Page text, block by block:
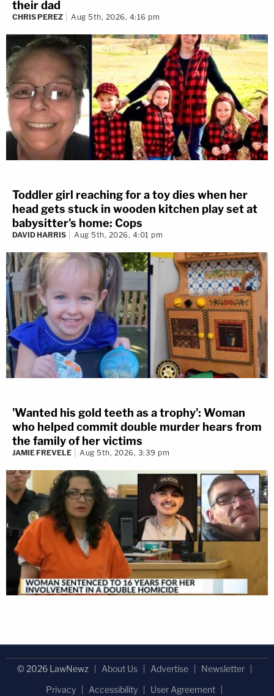
their dad
CHRIS PEREZ Aug 5th, 2026, 4:16 pm
Toddler girl reaching for a toy dies when her
head gets stuck in wooden kitchen play set at
babysitter's home: Cops
DAVID HARRIS Aug 5th, 2026, 4:01 pm
'Wanted his gold teeth as a trophy': Woman
who helped commit double murder hears from
the family of her victims
JAMIE FREVELE Aug 5th, 2026, 3:39 pm
© 2026 LawNewz About Us Advertise
Newsletter
Privacy
Accessibility
User Agreement